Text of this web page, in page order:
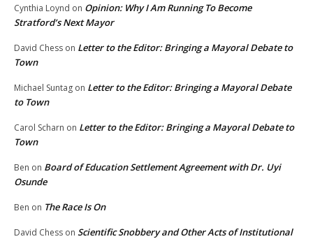
Cynthia Loynd on Opinion: Why I Am Running To Become
Stratford’s Next Mayor
David Chess on Letter to the Editor: Bringing a Mayoral Debate to
Town
Michael Suntag on Letter to the Editor: Bringing a Mayoral Debate
to Town
Carol Scharn on Letter to the Editor: Bringing a Mayoral Debate to
Town
Ben on Board of Education Settlement Agreement with Dr. Uyi
Osunde
Ben on The Race Is On
David Chess on Scientific Snobbery and Other Acts of Institutional